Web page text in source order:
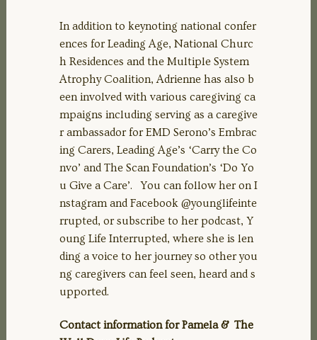
In addition to keynoting national confer
ences for Leading Age, National Churc
h Residences and the Multiple System
Atrophy Coalition, Adrienne has also b
een involved with various caregiving ca
mpaigns including serving as a caregive
r ambassador for EMD Serono’s Embrac
ing Carers, Leading Age’s ‘Carry the Co
nvo’ and The Scan Foundation’s ‘Do Yo
u Give a Care’. You can follow her on I
nstagram and Facebook @younglifeinte
rrupted, or subscribe to her podcast, Y
oung Life Interrupted, where she is len
ding a voice to her journey so other you
ng caregivers can feel seen, heard and s
upported.
Contact information for Pamela & The